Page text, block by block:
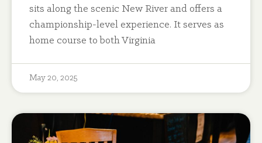
sits along the scenic New River and offers a
championship-level experience. It serves as
home course to both Virginia
May 20, 2025